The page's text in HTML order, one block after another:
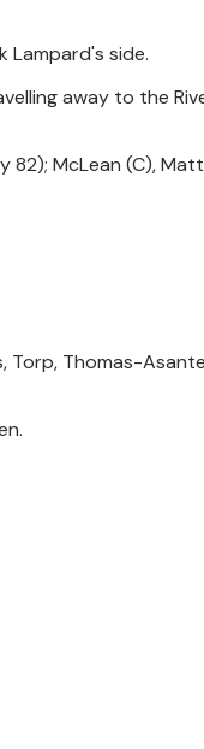
Lampard's side.
away to the
82); McLean (C),
Torp, Thomas-